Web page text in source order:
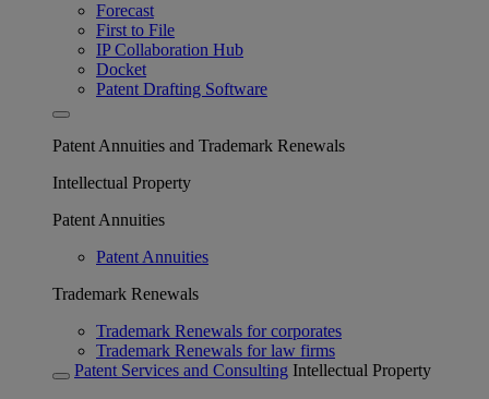
Forecast
First to File
IP Collaboration Hub
Docket
Patent Drafting Software
Patent Annuities and Trademark Renewals
Intellectual Property
Patent Annuities
Patent Annuities
Trademark Renewals
Trademark Renewals for corporates
Trademark Renewals for law firms
Patent Services and Consulting Intellectual Property